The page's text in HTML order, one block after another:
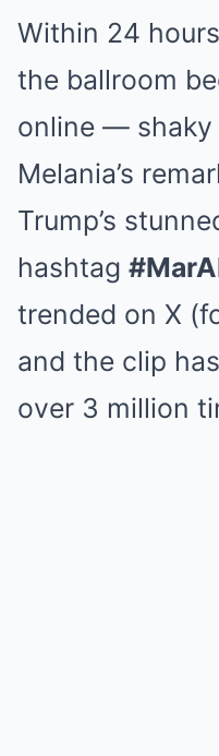
Within 24
the ballroom
online —
Melania’s
Trump’s
hashtag
trended on X
and the clip
over 3 million